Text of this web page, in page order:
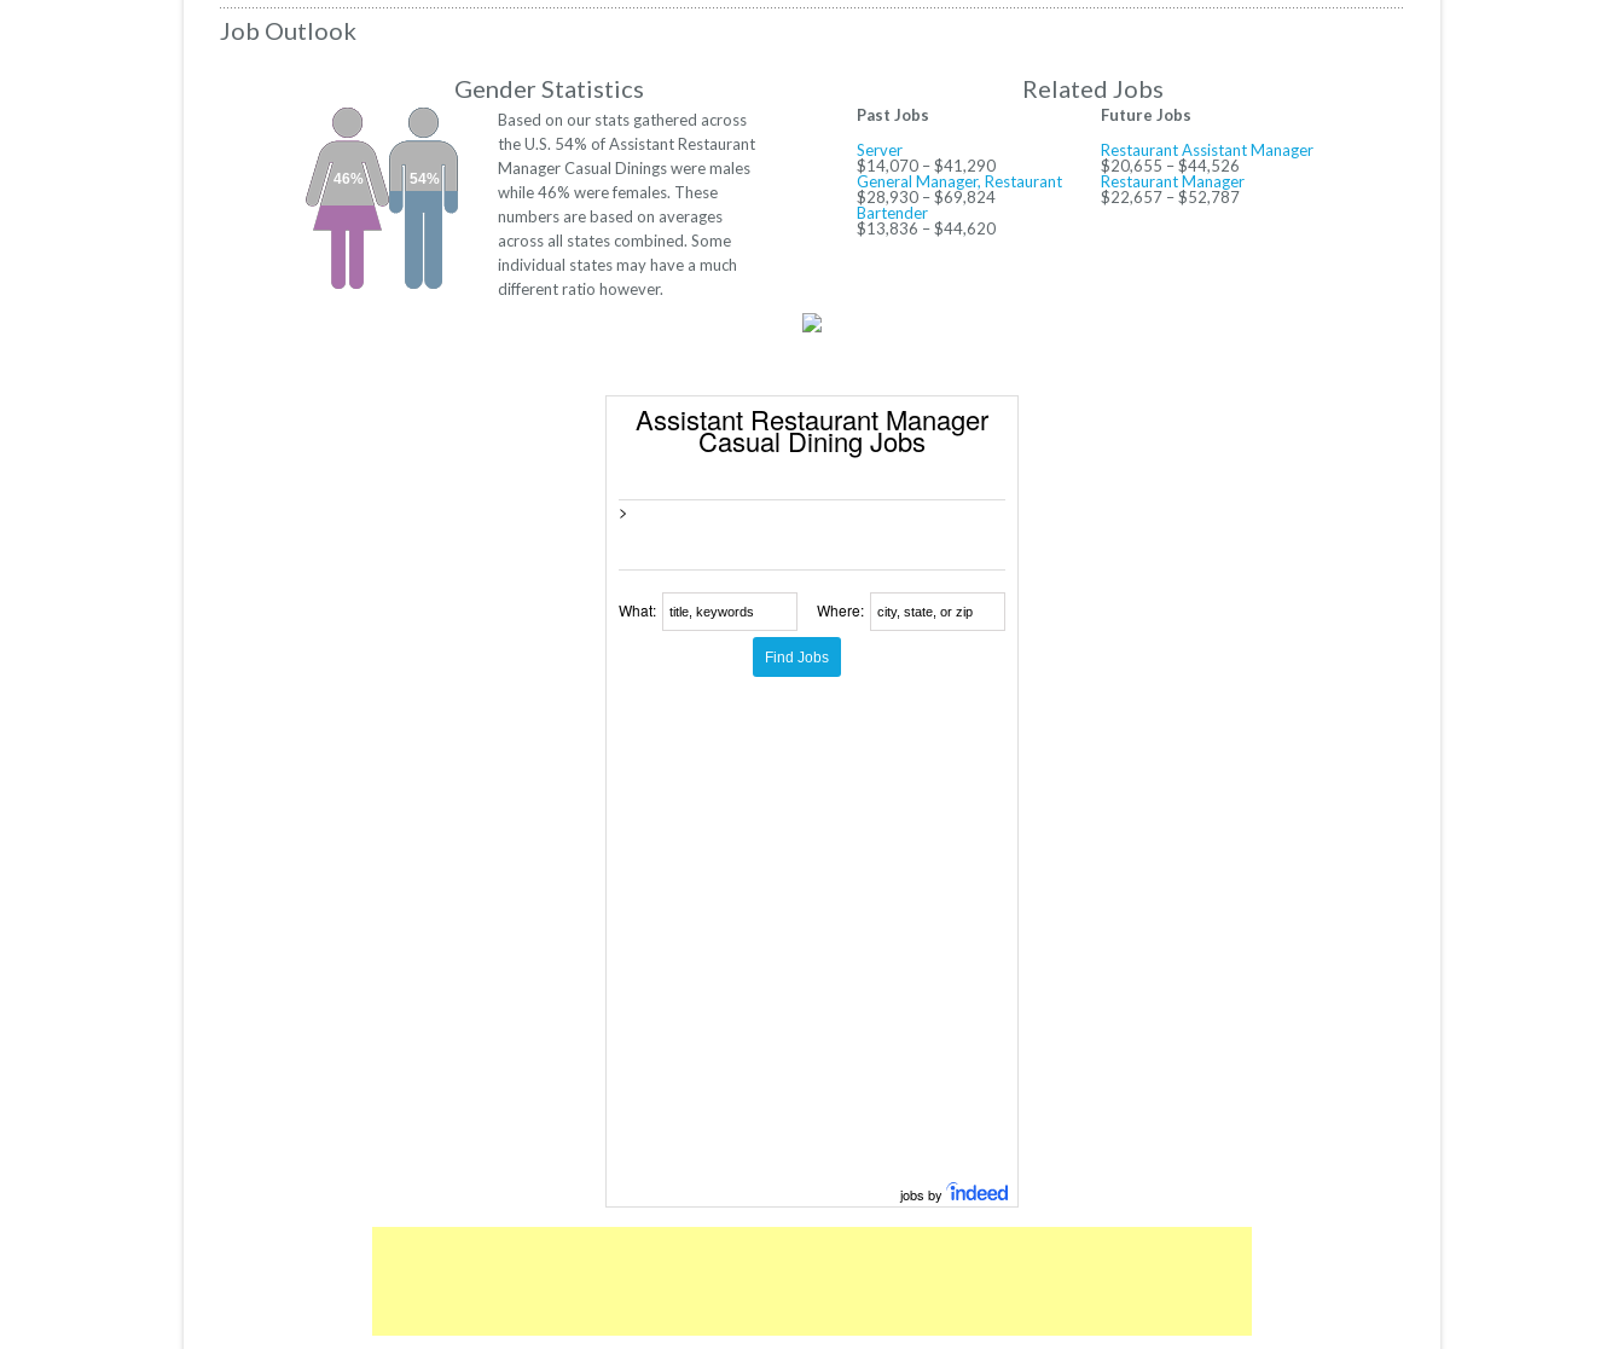
Job Outlook
Gender Statistics
Related Jobs
54%
46%
Based on our stats gathered across
the U.S. 54% of Assistant Restaurant
Manager Casual Dinings were males
while 46% were females. These
numbers are based on averages
across all states combined. Some
individual states may have a much
different ratio however.
Past Jobs
Server
$14,070 – $41,290
General Manager, Restaurant
$28,930 – $69,824
Bartender
$13,836 – $44,620
Future Jobs
Restaurant Assistant Manager
$20,655 – $44,526
Restaurant Manager
$22,657 – $52,787
Assistant Restaurant Manager
Casual Dining Jobs
>
What: Where:
jobs by